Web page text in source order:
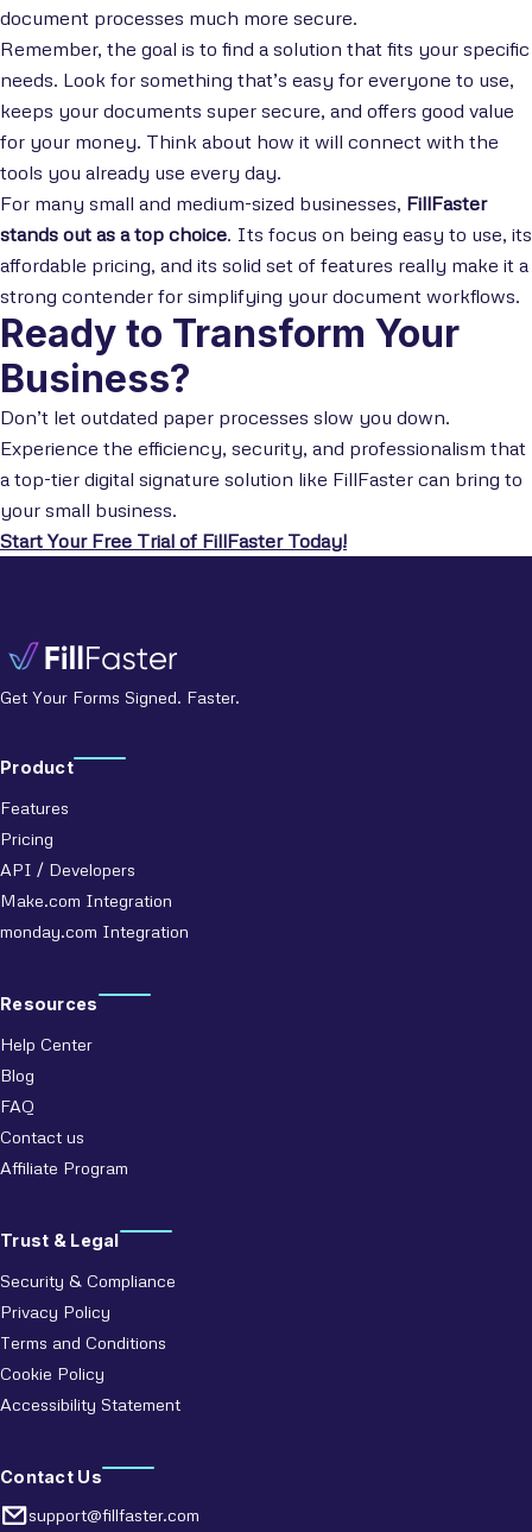
document processes much more secure.
Remember, the goal is to find a solution that fits your specific
needs. Look for something that’s easy for everyone to use,
keeps your documents super secure, and offers good value
for your money. Think about how it will connect with the
tools you already use every day.
For many small and medium-sized businesses, FillFaster
stands out as a top choice. Its focus on being easy to use, its
affordable pricing, and its solid set of features really make it a
strong contender for simplifying your document workflows.
Ready to Transform Your
Business?
Don’t let outdated paper processes slow you down.
Experience the efficiency, security, and professionalism that
a top-tier digital signature solution like FillFaster can bring to
your small business.
Start Your Free Trial of FillFaster Today!
Get Your Forms Signed. Faster.
Product
Features
Pricing
API / Developers
Make.com Integration
monday.com Integration
Resources
Help Center
Blog
FAQ
Contact us
Affiliate Program
Trust & Legal
Security & Compliance
Privacy Policy
Terms and Conditions
Cookie Policy
Accessibility Statement
Contact Us
support@fillfaster.com